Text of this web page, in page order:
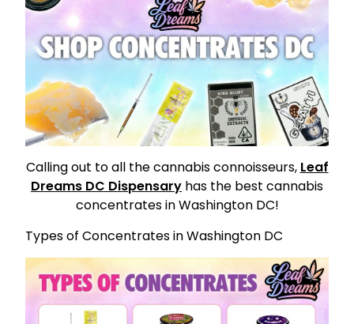
Calling out to all the cannabis connoisseurs, Leaf
Dreams DC Dispensary has the best cannabis
concentrates in Washington DC!
Types of Concentrates in Washington DC